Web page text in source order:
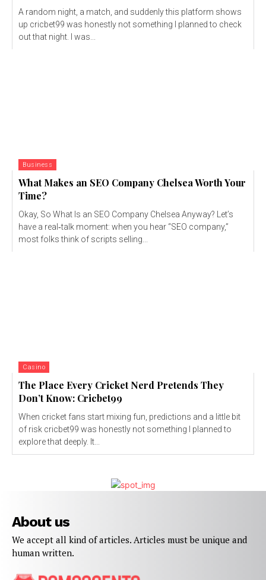
A random night, a match, and suddenly this platform shows
up cricbet99 was honestly not something I planned to check
out that night. I was...
Business
What Makes an SEO Company Chelsea Worth Your
Time?
Okay, So What Is an SEO Company Chelsea Anyway? Let’s
have a real‑talk moment: when you hear “SEO company,”
most folks think of scripts selling...
Casino
The Place Every Cricket Nerd Pretends They
Don’t Know: Cricbet99
When cricket fans start mixing fun, predictions and a little bit
of risk cricbet99 was honestly not something I planned to
explore that deeply. It...
About us
We accept all kind of articles. Articles must be unique and
human written.